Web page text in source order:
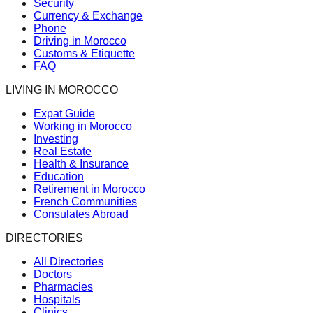
Security
Currency & Exchange
Phone
Driving in Morocco
Customs & Etiquette
FAQ
LIVING IN MOROCCO
Expat Guide
Working in Morocco
Investing
Real Estate
Health & Insurance
Education
Retirement in Morocco
French Communities
Consulates Abroad
DIRECTORIES
All Directories
Doctors
Pharmacies
Hospitals